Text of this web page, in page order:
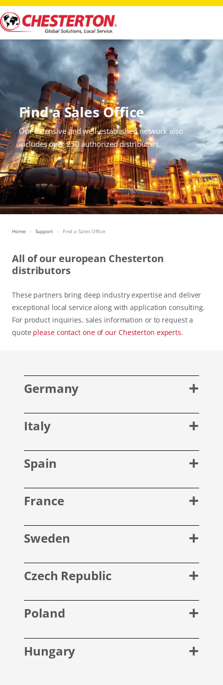
Find a Sales Office
Our extensive and well‑established network also
includes over 250 authorized distributors.
Home Support Find a Sales Office
All of our european Chesterton
distributors
These partners bring deep industry expertise and deliver
exceptional local service along with application consulting.
For product inquiries, sales information or to request a
quote please contact one of our Chesterton experts.
Germany
Italy
Spain
France
Sweden
Czech Republic
Poland
Hungary